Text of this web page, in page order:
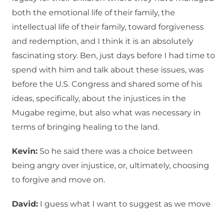
both the emotional life of their family, the
intellectual life of their family, toward forgiveness
and redemption, and I think it is an absolutely
fascinating story. Ben, just days before I had time to
spend with him and talk about these issues, was
before the U.S. Congress and shared some of his
ideas, specifically, about the injustices in the
Mugabe regime, but also what was necessary in
terms of bringing healing to the land.
Kevin: So he said there was a choice between
being angry over injustice, or, ultimately, choosing
to forgive and move on.
David: I guess what I want to suggest as we move